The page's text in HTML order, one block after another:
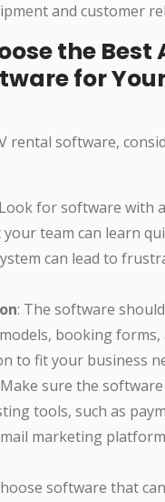
and customer
the Best
for
rental software,
for software with
team can learn
can lead to
: The software
booking forms,
to fit your business
sure the
tools, such as
marketing
software that